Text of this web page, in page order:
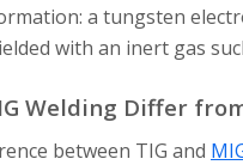
a tungsten
with an inert gas
Welding Differ
between TIG and